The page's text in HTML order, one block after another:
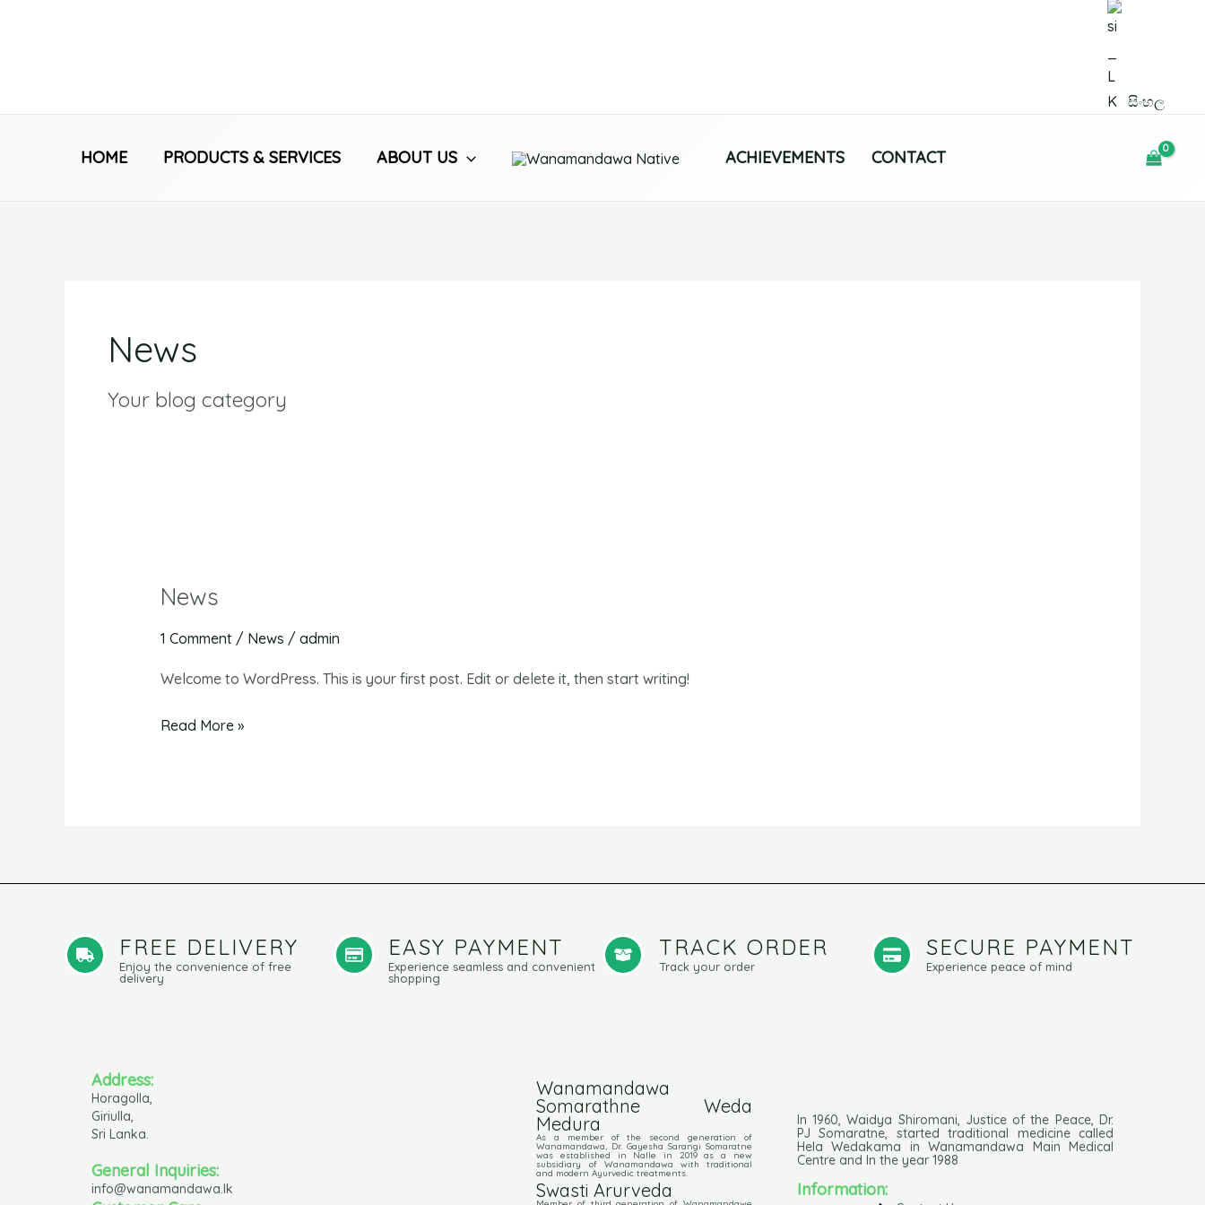
සිංහල
HOME PRODUCTS & SERVICES ABOUT US ACHIEVEMENTS CONTACT
News
Your blog category
News
1 Comment / News / admin
Welcome to WordPress. This is your first post. Edit or delete it, then start writing!
Read More »
FREE DELIVERY
Enjoy the convenience of free
delivery
EASY PAYMENT
Experience seamless and convenient
shopping
TRACK ORDER
Track your order
SECURE PAYMENT
Experience peace of mind
Address:
Horagolla,
Giriulla,
Sri Lanka.
General Inquiries:
info@wanamandawa.lk
Wanamandawa
Somarathne Weda
Medura
As a member of the second generation of
Wanamandawa, Dr. Gayesha Sarangi Somaratne
was established in Nalle in 2019 as a new
subsidiary of Wanamandawa with traditional
and modern Ayurvedic treatments.
Swasti Arurveda
In 1960, Waidya Shiromani, Justice of the Peace, Dr.
PJ Somaratne, started traditional medicine called
Hela Wedakama in Wanamandawa Main Medical
Centre and In the year 1988
Information: